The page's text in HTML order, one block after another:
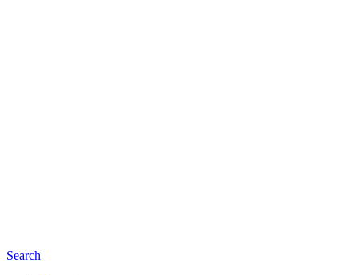
Search